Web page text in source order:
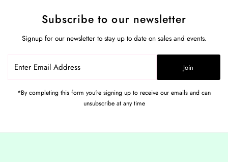
Subscribe to our newsletter
Signup for our newsletter to stay up to date on sales and events.
Email
Join
*By completing this form you're signing up to receive our emails and can
unsubscribe at any time